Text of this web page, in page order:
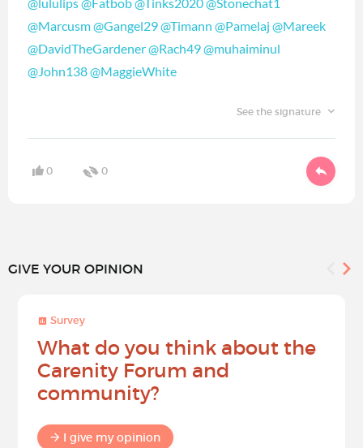
@Marcusm@Gangel29@Timann @Pamelaj @Mareek
@DavidTheGardener@Rach49@muhaiminul
@John138@MaggieWhite
See the signature
0 0
GIVE YOUR OPINION
Survey
What do you think about the
Carenity Forum and
community?
I give my opinion